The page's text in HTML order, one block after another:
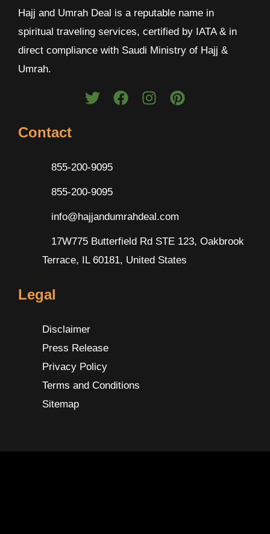
Hajj and Umrah Deal is a reputable name in
spiritual traveling services, certified by IATA & in
direct compliance with Saudi Ministry of Hajj &
Umrah.
Contact
855-200-9095
855-200-9095
info@hajjandumrahdeal.com
17W775 Butterfield Rd STE 123, Oakbrook
Terrace, IL 60181, United States
Legal
Disclaimer
Press Release
Privacy Policy
Terms and Conditions
Sitemap